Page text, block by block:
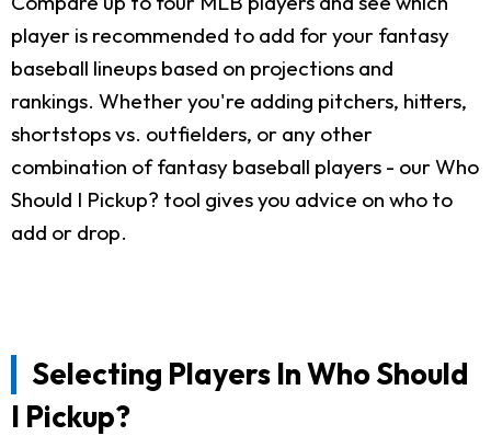
player is recommended to add for your fantasy
baseball lineups based on projections and
rankings. Whether you're adding pitchers, hitters,
shortstops vs. outfielders, or any other
combination of fantasy baseball players - our Who
Should I Pickup? tool gives you advice on who to
add or drop.
Selecting Players In Who Should
I Pickup?